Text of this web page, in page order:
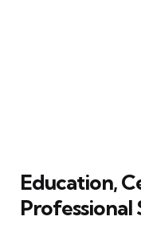
Education,
Professional